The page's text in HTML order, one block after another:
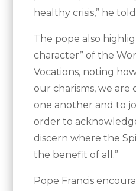
healthy crisis,” he
The pope also
character” of the
Vocations, noting
our charisms, we are
one another and to
order to
discern where the
the benefit of all.”
Pope Francis